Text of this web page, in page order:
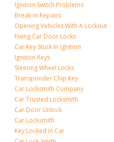
Ignition Switch Problems
Break-in Repairs
Opening Vehicles With A Lockout
Fixing Car Door Locks
Car Key Stuck In Ignition
Ignition Keys
Steering Wheel Locks
Transponder Chip Key
Car Locksmith Company
Car Trusted Locksmith
Car Door Unlock
Car Locksmith
Key Locked in Car